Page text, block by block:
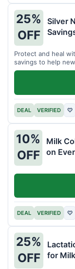
25%
OFF
Silver
Protect and heal
savings to help
DEAL VERIFIED ♡
10%
OFF
Milk
on
DEAL VERIFIED ♡
25%
OFF
for